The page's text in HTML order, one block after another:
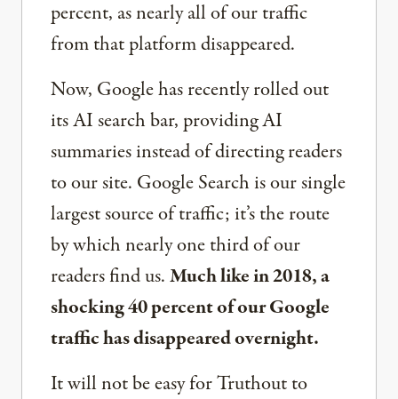
percent, as nearly all of our traffic
from that platform disappeared.
Now, Google has recently rolled out
its AI search bar, providing AI
summaries instead of directing readers
to our site. Google Search is our single
largest source of traffic; it’s the route
by which nearly one third of our
readers find us.Much like in 2018, a
shocking 40 percent of our Google
traffic has disappeared overnight.
It will not be easy for Truthout to